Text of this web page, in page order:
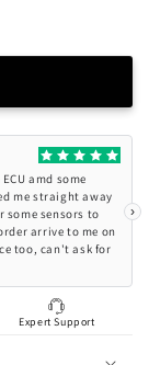
amd some
me straight away
some sensors to
arrive to me on
too, can't ask for
›
Expert Support